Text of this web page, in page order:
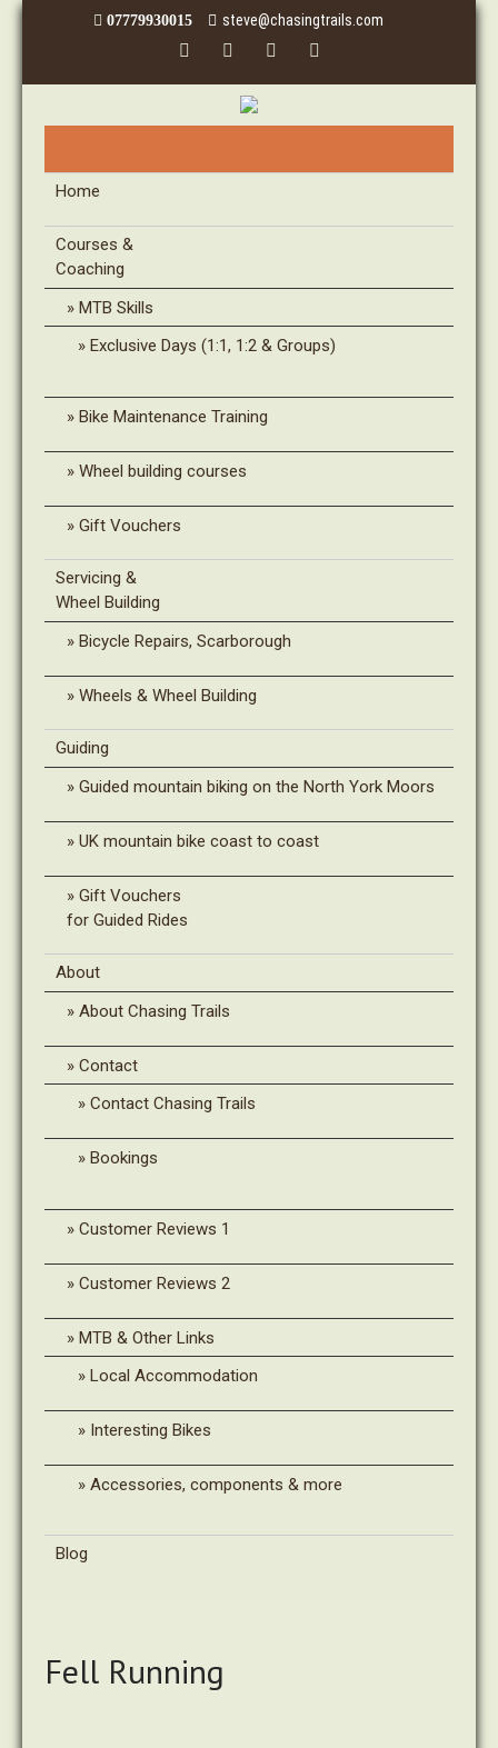
07779930015 steve@chasingtrails.com
Home
Courses &
Coaching
MTB Skills
Exclusive Days (1:1, 1:2 & Groups)
Bike Maintenance Training
Wheel building courses
Gift Vouchers
Servicing &
Wheel Building
Bicycle Repairs, Scarborough
Wheels & Wheel Building
Guiding
Guided mountain biking on the North York Moors
UK mountain bike coast to coast
Gift Vouchers
for Guided Rides
About
About Chasing Trails
Contact
Contact Chasing Trails
Bookings
Customer Reviews 1
Customer Reviews 2
MTB & Other Links
Local Accommodation
Interesting Bikes
Accessories, components & more
Blog
Fell Running